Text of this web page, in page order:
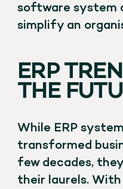
software system
simplify an
ERP
THE
While ERP
transformed
few decades,
their laurels.